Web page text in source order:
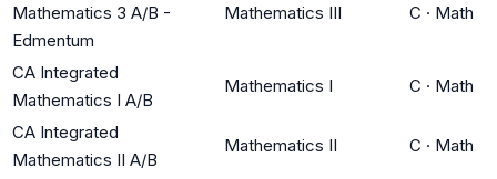
Mathematics 3 A/B -
Edmentum
Mathematics III C · Math
CA Integrated
Mathematics I A/B
Mathematics I C · Math
CA Integrated
Mathematics II A/B
Mathematics II C · Math